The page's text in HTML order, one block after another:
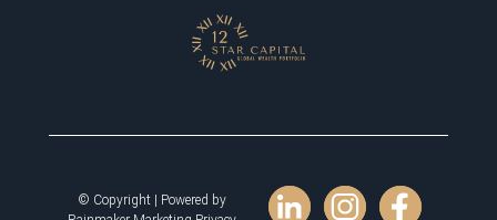
© Copyright | Powered by